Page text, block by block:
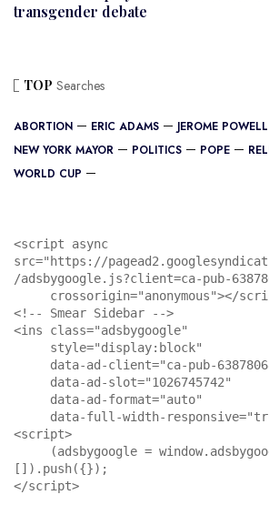
transgender debate
TOP Searches
ABORTION ERIC ADAMS JEROME POWELL
NEW YORK MAYOR
POLITICS POPE
WORLD CUP
<script async
src="https://
/adsbygoogle.js?client=ca-pub-
<!-- Smear Sidebar -->
<ins class="adsbygoogle"
<script>
[]).push({});
</script>